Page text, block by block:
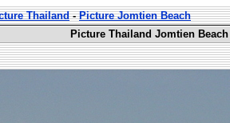
Thailand-Picture Jomtien Beach
Picture Thailand Jomtien Beach